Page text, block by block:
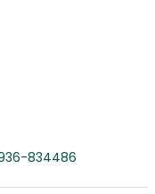
834486